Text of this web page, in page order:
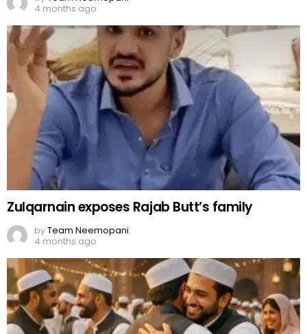
4 months ago
Zulqarnain exposes Rajab Butt’s family
byTeam Neemopani
4 months ago